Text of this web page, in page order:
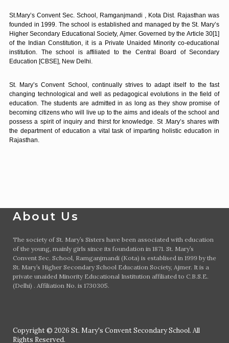
St.Mary’s Convent Sec. School, Ramganjmandi , Kota Dist. Rajasthan was
founded in 1999. The school is established and managed by the St. Mary’s
Higher Secondary Educational Society, Ajmer. Governed by the Article 30[1]
of the Indian Constitution, it is a Private Unaided Minority co-educational
institution. The school is affiliated to the Central Board of Secondary
Education [CBSE], New Delhi.
St. Mary’s Convent School, continually strives to adapt itself to the fast
changing technological and well as pedagogical evolutions in the field of
education. The students are admitted in as long as they show promise of
becoming citizens who will live up to the aims and ideals of the school and
possess a spirit of inquiry and thirst for knowledge. St .Mary’s shares with
the department of education a vital task of imparting holistic education in
Rajasthan.
About Us
The society of St. Mary’s Sisters have been associated with education
of the young, mainly girls since its foundation in 1871. St. Mary’s
Convent Sec. School, Ramganjmandi (Kota) is establised in 1999 by the
St. Mary’s Higher Secondary School Education Society, Ajmer. It is a
private unaided Minority Educational Institution affiliated to C.B.S.E.
(Delhi) . Affiliation No. is 1730305.
Copyright © 2026 St. Mary's Convent Secondary School. All
Rights Reserved.